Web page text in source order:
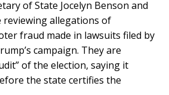
of State Jocelyn Benson and
reviewing allegations of
fraud made in lawsuits filed by
campaign. They are
of the election, saying it
the state certifies the